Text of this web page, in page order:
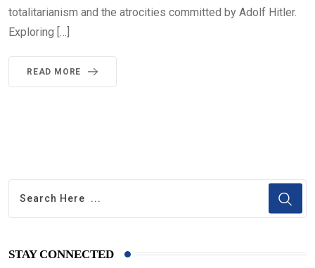
totalitarianism and the atrocities committed by Adolf Hitler.
Exploring […]
READ MORE
STAY CONNECTED